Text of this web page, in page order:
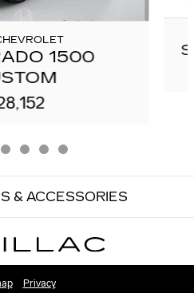
1500
& ACCESSORIES
Privacy